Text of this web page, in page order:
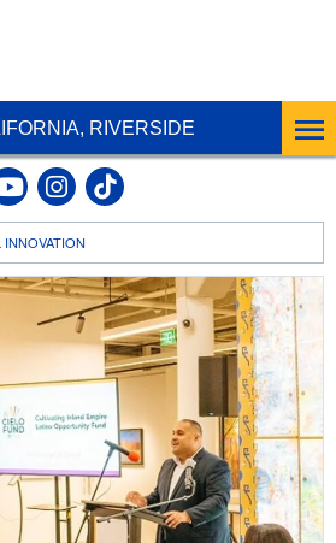
RIVERSIDE
Facebook
Riverside X
UC Riverside
UC Riverside
UC Riverside